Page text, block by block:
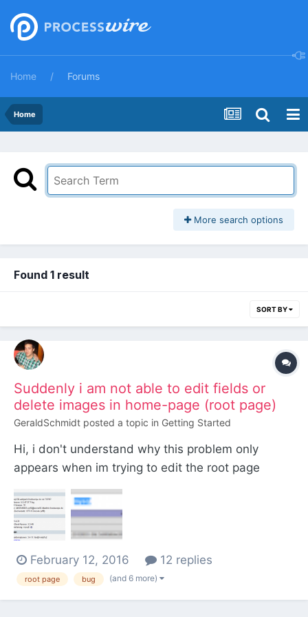
Home Forums
Home
More search options
Found 1 result
SORT BY
Suddenly i am not able to edit fields or
delete images in home-page (root page)
GeraldSchmidt posted a topic in Getting Started
Hi, i don't understand why this problem only
appears when im trying to edit the root page
(home). All subpages are working. I made a video
of the problem: Video My boss made an update
yesterday from php version 5.3.29 to 5.6.17-
1~he.2 (At the moment i am not able to
downgrade the version) M...
February 12, 2016 12 replies
root page bug (and 6 more)